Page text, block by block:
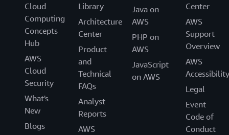
Cloud
Computing
Concepts
Hub
AWS
Cloud
Security
What's
New
Blogs
Library
Architecture
Center
Product
and
Technical
FAQs
Analyst
Reports
AWS
Java on
AWS
PHP on
AWS
JavaScript
on AWS
Center
AWS
Support
Overview
AWS
Accessibility
Legal
Event
Code of
Conduct